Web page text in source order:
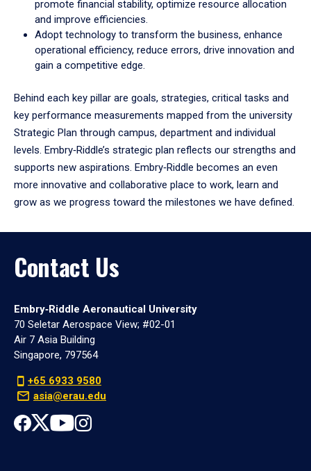
promote financial stability, optimize resource allocation
and improve efficiencies.
Adopt technology to transform the business, enhance
operational efficiency, reduce errors, drive innovation and
gain a competitive edge.
Behind each key pillar are goals, strategies, critical tasks and
key performance measurements mapped from the university
Strategic Plan through campus, department and individual
levels. Embry‑Riddle’s strategic plan reflects our strengths and
supports new aspirations. Embry‑Riddle becomes an even
more innovative and collaborative place to work, learn and
grow as we progress toward the milestones we have defined.
Contact Us
Embry‑Riddle Aeronautical University
70 Seletar Aerospace View; #02-01
Air 7 Asia Building
Singapore, 797564
+65 6933 9580
asia@erau.edu